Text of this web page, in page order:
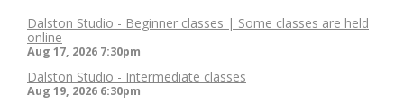
Dalston Studio - Beginner classes | Some classes are held
online
Aug 17, 2026 7:30pm
Dalston Studio - Intermediate classes
Aug 19, 2026 6:30pm